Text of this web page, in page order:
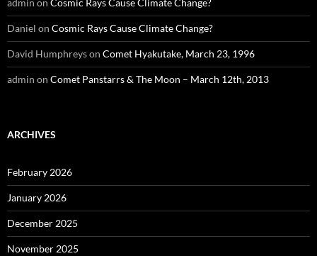
admin on Cosmic Rays Cause Climate Change?
Daniel on Cosmic Rays Cause Climate Change?
David Humphreyson Comet Hyakutake, March 23, 1996
admin on Comet Panstarrs & The Moon – March 12th, 2013
ARCHIVES
February 2026
January 2026
December 2025
November 2025